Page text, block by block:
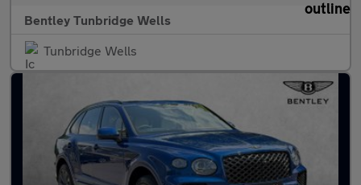
Bentley Tunbridge Wells
Tunbridge Wells